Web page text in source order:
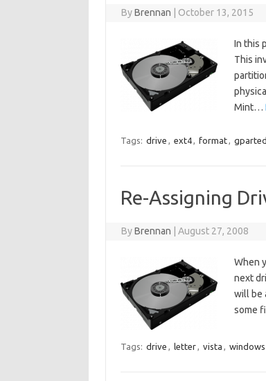
ByBrennan October 13, 2015
In this
This
Mint…
Tags: drive , ext4, format, gparted
Re-Assigning
ByBrennan August 27, 2008
When
next
will be
some
Tags: drive , letter, vista , windows